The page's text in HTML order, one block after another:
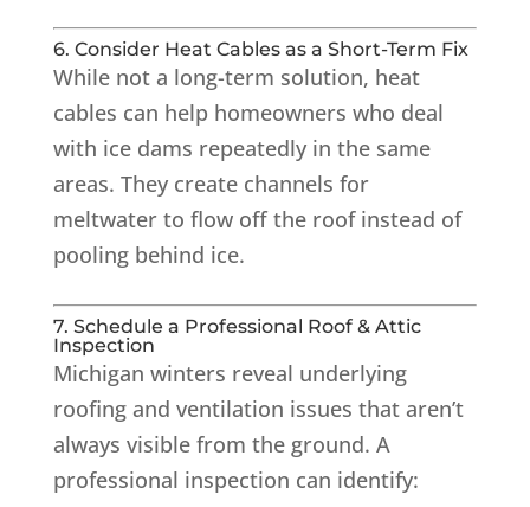
6. Consider Heat Cables as a Short-Term Fix
While not a long-term solution, heat
cables can help homeowners who deal
with ice dams repeatedly in the same
areas. They create channels for
meltwater to flow off the roof instead of
pooling behind ice.
7. Schedule a Professional Roof & Attic
Inspection
Michigan winters reveal underlying
roofing and ventilation issues that aren’t
always visible from the ground. A
professional inspection can identify: